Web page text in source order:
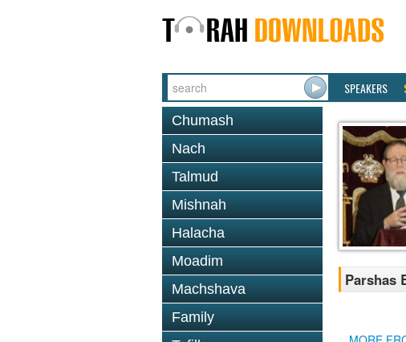
SPEAKERS
Chumash
Nach
Talmud
Mishnah
Halacha
Moadim
Machshava
Family
Parshas